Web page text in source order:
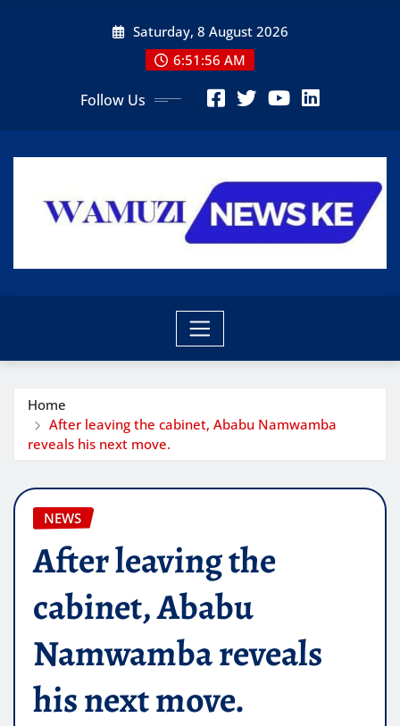
Saturday, 8 August 2026
6:51:57 AM
Follow Us
Home
After leaving the cabinet, Ababu Namwamba
reveals his next move.
NEWS
After leaving the
cabinet, Ababu
Namwamba reveals
his next move.